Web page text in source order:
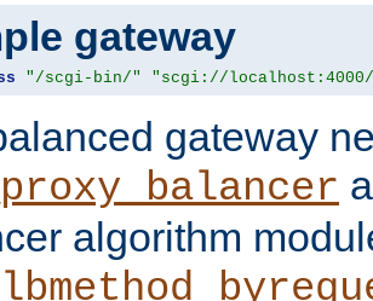
gateway
"/scgi-bin/" "scgi://
gateway
algorithm